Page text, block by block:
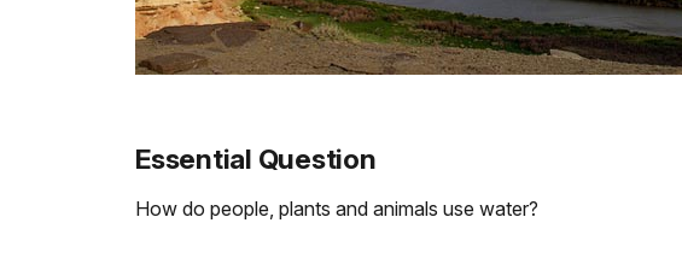
Essential Question
How do people, plants and animals use water?